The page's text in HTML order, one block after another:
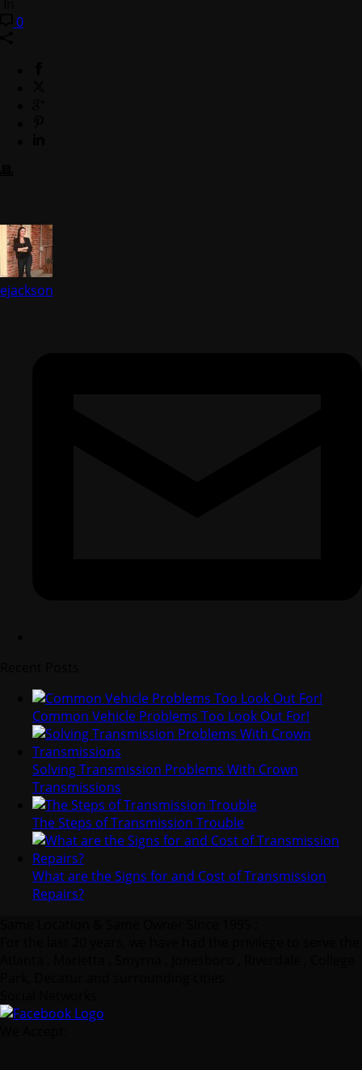
0
ejackson
Common Vehicle Problems Too Look Out For!
Solving Transmission Problems With Crown
Transmissions
The Steps of Transmission Trouble
What are the Signs for and Cost of Transmission
Repairs?